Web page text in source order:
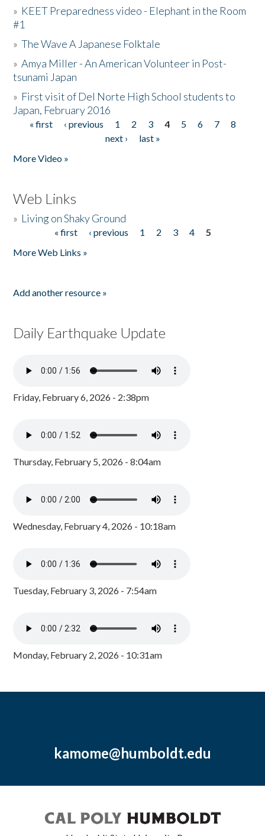
» KEET Preparedness video - Elephant in the Room
#1
»The Wave A Japanese Folktale
»Amya Miller - An American Volunteer in Post-
tsunami Japan
» First visit of Del Norte High School students to
Japan, February 2016
Pages
« first ‹ previous 1 2 3 4 5 6 7
8
next ›
last »
More Video »
Web Links
» Living on Shaky Ground
« first ‹ previous 1 2 3 4
5
More Web Links »
Add another resource »
Daily Earthquake Update
Friday, February 6, 2026 - 2:38pm
Thursday, February 5, 2026 - 8:04am
Wednesday, February 4, 2026 - 10:18am
Tuesday, February 3, 2026 - 7:54am
Monday, February 2, 2026 - 10:31am
kamome@humboldt.edu